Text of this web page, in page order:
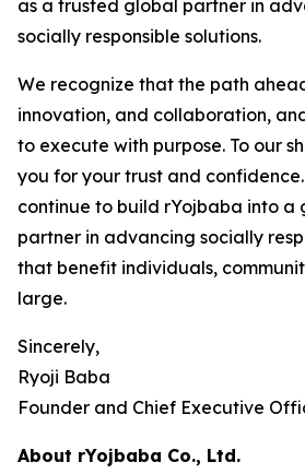
as a trusted global partner in
socially responsible solutions.
We recognize that the path
innovation, and collaboration,
to execute with purpose. To our
you for your trust and
continue to build rYojbaba into a
partner in advancing socially
that benefit individuals,
large.
Sincerely,
Ryoji Baba
Founder and Chief Executive
About rYojbaba Co., Ltd.